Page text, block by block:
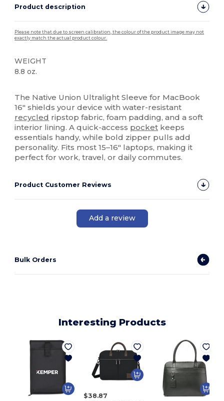
Product description
Please note that due to screen calibration, the colour of the product image may not
exactly match the actual product colour.
WEIGHT
8.8 oz.
The Native Union Ultralight Sleeve for MacBook
16" shields your device with water-resistant
recycled ripstop fabric, foam padding, and a soft
interior lining. A quick-access pocket keeps
essentials handy, while bold zipper pulls add
personality. Fits most 15–16" laptops, making it
perfect for work, travel, or daily commutes.
Product Customer Reviews
Add a review
Bulk Orders
Interesting Products
$38.87